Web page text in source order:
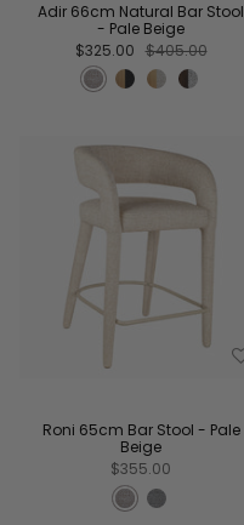
Adir 66cm Natural Bar Stool
- Pale Beige
$325.00 $405.00
Roni 65cm Bar Stool - Pale
Beige
$355.00